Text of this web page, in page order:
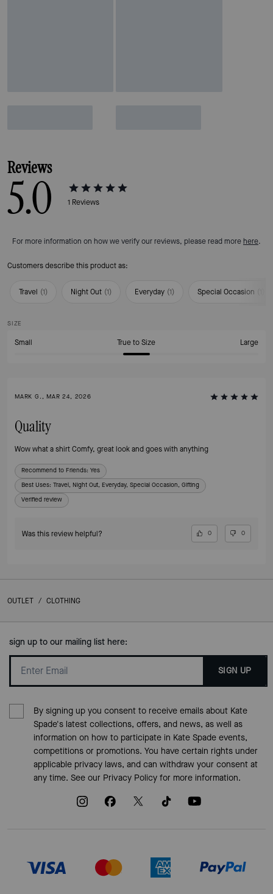
Reviews
5.0 1 Reviews
For more information on how we verify our reviews, please read morehere.
Customers describe this product as:
Travel (1) Night Out (1) Everyday (1) Special Occasion
SIZE
Small True to Size Large
MARK G., MAR 24, 2026
Quality
Wow what a shirt Comfy, great look and goes with anything
Recommend to Friends: Yes
Best Uses: Travel, Night Out, Everyday, Special Occasion, Gifting
Verified review
Was this review helpful? 0 0
OUTLET / CLOTHING
sign up to our mailing list here:
SIGN UP
By signing up you consent to receive emails about Kate
Spade's latest collections, offers, and news, as well as
information on how to participate in Kate Spade events,
competitions or promotions. You have certain rights under
applicable privacy laws, and can withdraw your consent at
any time. See our Privacy Policyfor more information.